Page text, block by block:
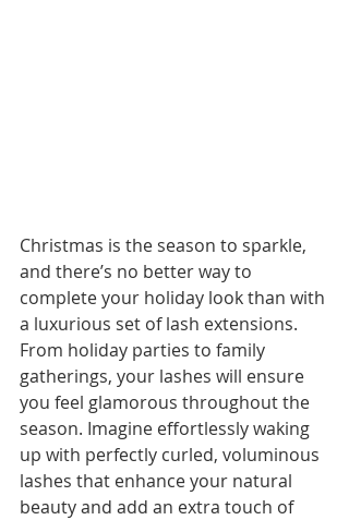
Christmas is the season to sparkle,
and there’s no better way to
complete your holiday look than with
a luxurious set of lash extensions.
From holiday parties to family
gatherings, your lashes will ensure
you feel glamorous throughout the
season. Imagine effortlessly waking
up with perfectly curled, voluminous
lashes that enhance your natural
beauty and add an extra touch of